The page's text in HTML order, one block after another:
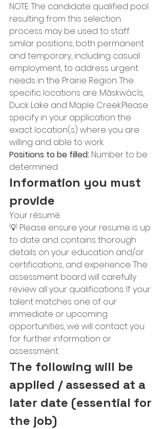
NOTE: The candidate qualified pool
resulting from this selection
process may be used to staff
similar positions, both permanent
and temporary, including casual
employment, to address urgent
needs in the Prairie Region. The
specific locations are: Mâskwâcîs,
Duck Lake and Maple Creek.Please
specify in your application the
exact location(s) where you are
willing and able to work.
Positions to be filled: Number to be
determined
Information you must
provide
Your résumé.
💡 Please ensure your resume is up
to date and contains thorough
details on your education and/or
certifications, and experience. The
assessment board will carefully
review all your qualifications. If your
talent matches one of our
immediate or upcoming
opportunities, we will contact you
for further information or
assessment.
The following will be
applied / assessed at a
later date (essential for
the job)